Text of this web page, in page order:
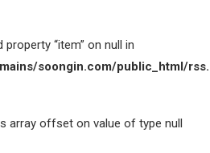
“item” on null in
soongin.com/public_html/
array offset on value of type null